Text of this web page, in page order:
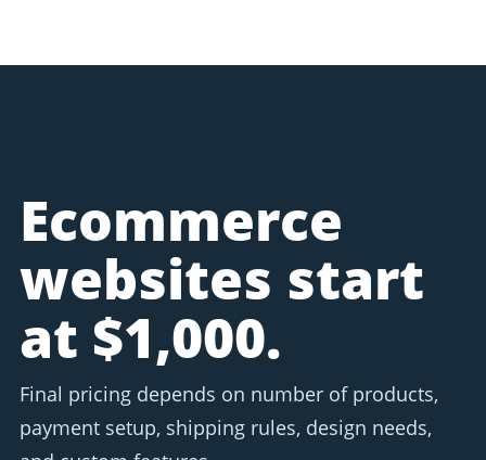
Ecommerce
websites start
at $1,000.
Final pricing depends on number of products,
payment setup, shipping rules, design needs,